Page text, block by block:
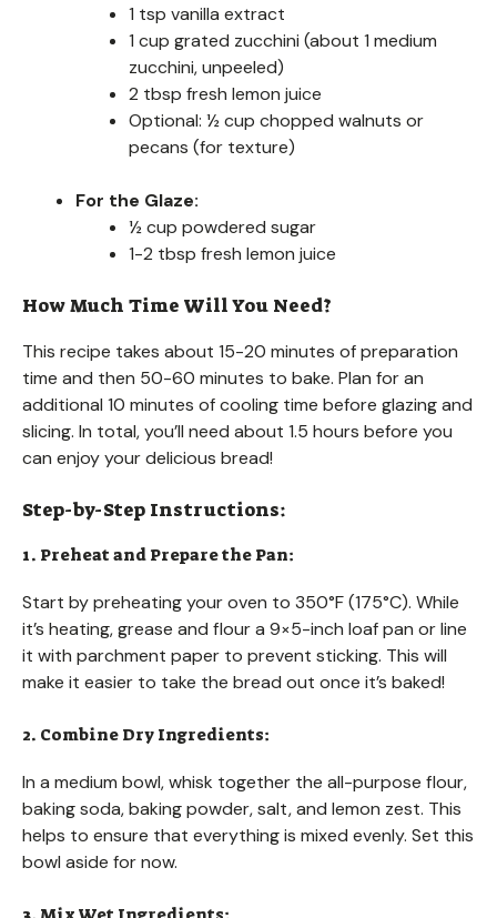
1 tsp vanilla extract
1 cup grated zucchini (about 1 medium
zucchini, unpeeled)
2 tbsp fresh lemon juice
Optional: ½ cup chopped walnuts or
pecans (for texture)
For the Glaze:
½ cup powdered sugar
1-2 tbsp fresh lemon juice
How Much Time Will You Need?
This recipe takes about 15-20 minutes of preparation
time and then 50-60 minutes to bake. Plan for an
additional 10 minutes of cooling time before glazing and
slicing. In total, you’ll need about 1.5 hours before you
can enjoy your delicious bread!
Step-by-Step Instructions:
1. Preheat and Prepare the Pan:
Start by preheating your oven to 350°F (175°C). While
it’s heating, grease and flour a 9×5-inch loaf pan or line
it with parchment paper to prevent sticking. This will
make it easier to take the bread out once it’s baked!
2. Combine Dry Ingredients:
In a medium bowl, whisk together the all-purpose flour,
baking soda, baking powder, salt, and lemon zest. This
helps to ensure that everything is mixed evenly. Set this
bowl aside for now.